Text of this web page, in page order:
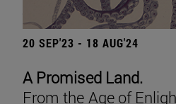
20 SEP'23 - 18 AUG'24
A Promised Land.
From the Age of